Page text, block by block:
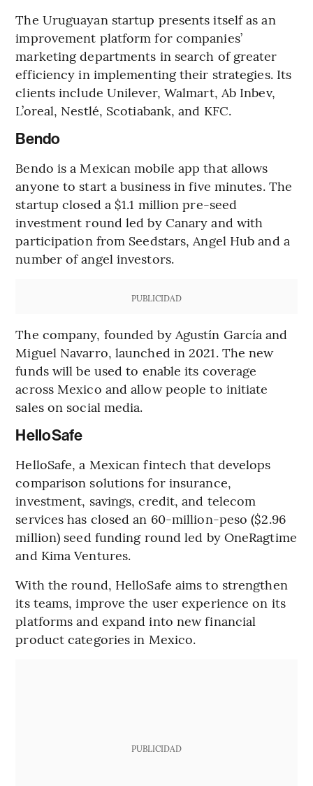
The Uruguayan startup presents itself as an
improvement platform for companies’
marketing departments in search of greater
efficiency in implementing their strategies. Its
clients include Unilever, Walmart, Ab Inbev,
L’oreal, Nestlé, Scotiabank, and KFC.
Bendo
Bendo is a Mexican mobile app that allows
anyone to start a business in five minutes. The
startup closed a $1.1 million pre-seed
investment round led by Canary and with
participation from Seedstars, Angel Hub and a
number of angel investors.
PUBLICIDAD
The company, founded by Agustín García and
Miguel Navarro, launched in 2021. The new
funds will be used to enable its coverage
across Mexico and allow people to initiate
sales on social media.
HelloSafe
HelloSafe, a Mexican fintech that develops
comparison solutions for insurance,
investment, savings, credit, and telecom
services has closed an 60-million-peso ($2.96
million) seed funding round led by OneRagtime
and Kima Ventures.
With the round, HelloSafe aims to strengthen
its teams, improve the user experience on its
platforms and expand into new financial
product categories in Mexico.
PUBLICIDAD